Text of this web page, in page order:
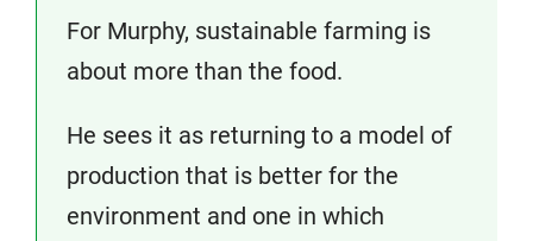
For Murphy, sustainable farming is
about more than the food.
He sees it as returning to a model of
production that is better for the
environment and one in which